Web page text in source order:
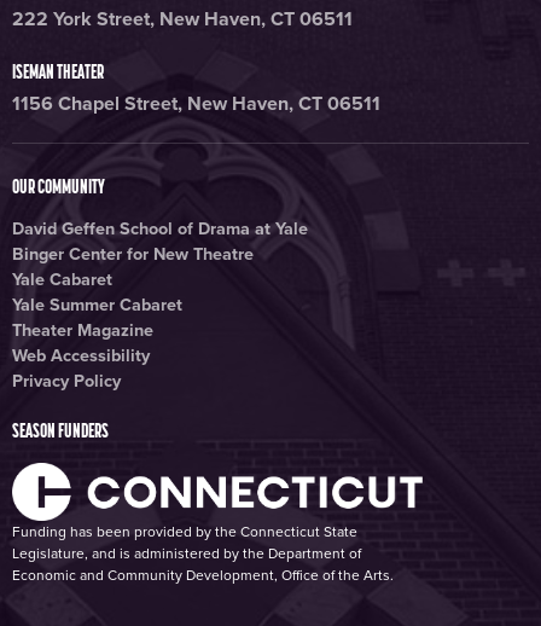
222 York Street, New Haven, CT 06511
ISEMAN THEATER
1156 Chapel Street, New Haven, CT 06511
OUR COMMUNITY
David Geffen School of Drama at Yale
Binger Center for New Theatre
Yale Cabaret
Yale Summer Cabaret
Theater Magazine
Web Accessibility
Privacy Policy
SEASON FUNDERS
Funding has been provided by the Connecticut State
Legislature, and is administered by the Department of
Economic and Community Development, Office of the Arts.